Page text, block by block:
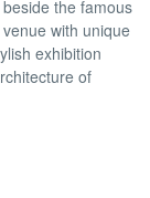
the famous
with unique
exhibition
of